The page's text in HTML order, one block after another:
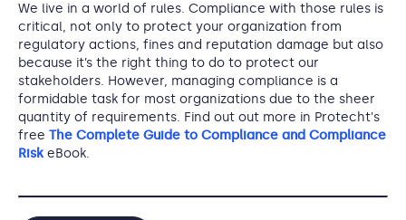
We live in a world of rules. Compliance with those rules is
critical, not only to protect your organization from
regulatory actions, fines and reputation damage but also
because it’s the right thing to do to protect our
stakeholders. However, managing compliance is a
formidable task for most organizations due to the sheer
quantity of requirements. Find out out more in Protecht's
free The Complete Guide to Compliance and Compliance
Risk eBook.